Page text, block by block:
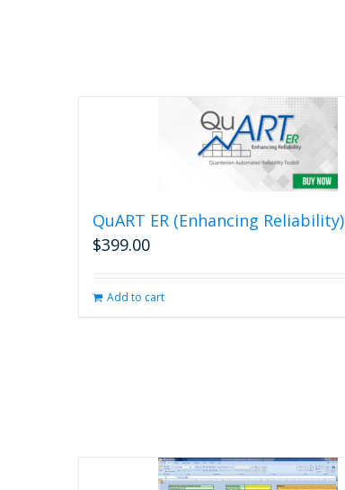
QuART ER (Enhancing Reliability)
$399.00
Add to cart